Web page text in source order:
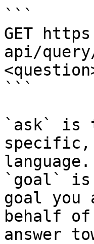
```
GET
api/
```
`ask` is
specific,
language.
`goal` is
goal you
behalf
answer